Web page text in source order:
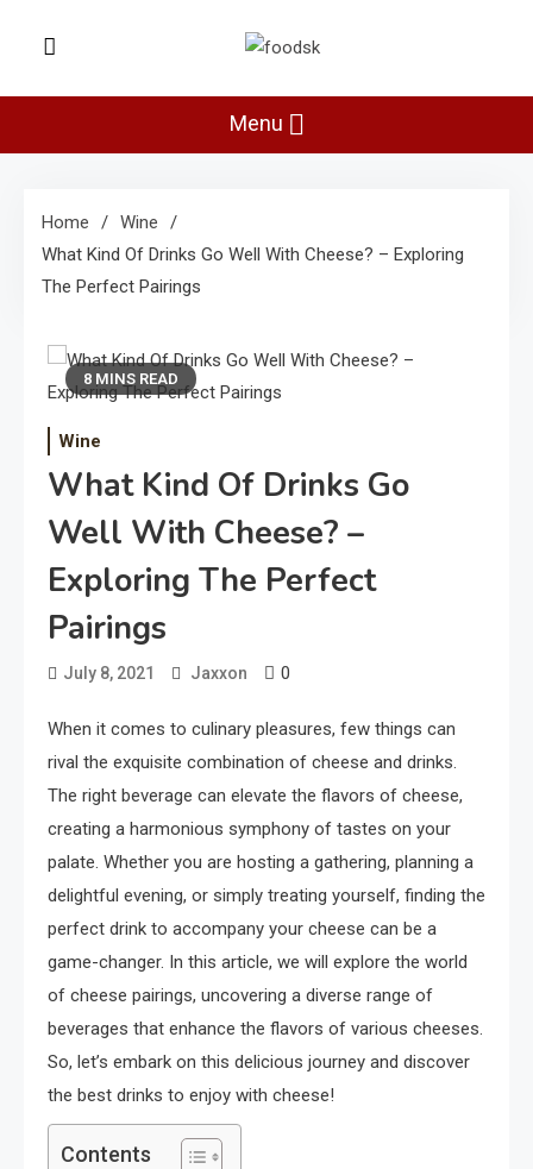
Foodsk
Menu
Home
Wine
What Kind Of Drinks Go Well With Cheese? – Exploring
The Perfect Pairings
8 MINS READ
Wine
What Kind Of Drinks Go
Well With Cheese? –
Exploring The Perfect
Pairings
July 8, 2021 Jaxxon 0
When it comes to culinary pleasures, few things can
rival the exquisite combination of cheese and drinks.
The right beverage can elevate the flavors of cheese,
creating a harmonious symphony of tastes on your
palate. Whether you are hosting a gathering, planning a
delightful evening, or simply treating yourself, finding the
perfect drink to accompany your cheese can be a
game-changer. In this article, we will explore the world
of cheese pairings, uncovering a diverse range of
beverages that enhance the flavors of various cheeses.
So, let’s embark on this delicious journey and discover
the best drinks to enjoy with cheese!
Contents